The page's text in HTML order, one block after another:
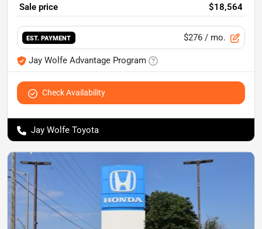
Sale price $18,564
EST. PAYMENT $276 / mo.
Jay Wolfe Advantage Program
Check Availability
Jay Wolfe Toyota